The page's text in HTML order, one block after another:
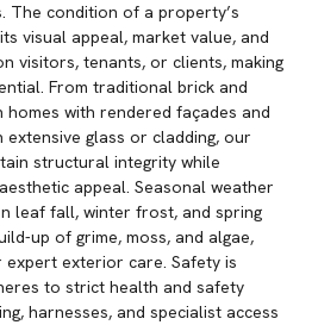
The condition of a property’s
visual appeal, market value, and
visitors, tenants, or clients, making
From traditional brick and
with rendered façades and
extensive glass or cladding, our
structural integrity while
appeal. Seasonal weather
leaf fall, winter frost, and spring
up of grime, moss, and algae,
expert exterior care. Safety is
to strict health and safety
harnesses, and specialist access